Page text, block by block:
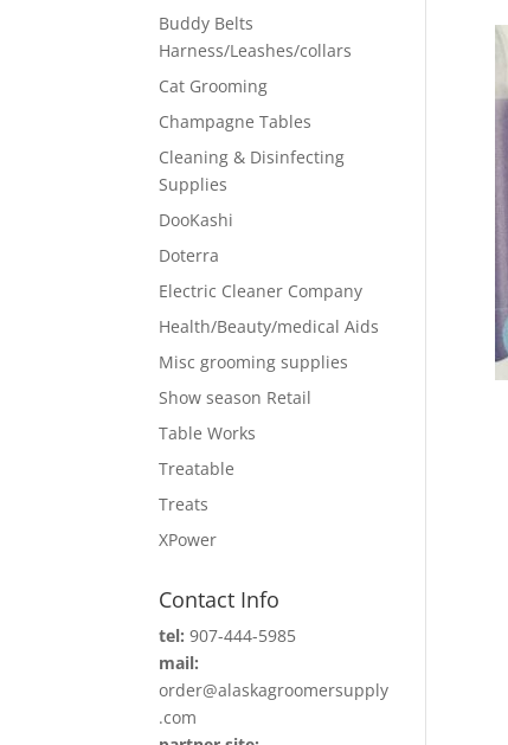
Buddy Belts
Harness/Leashes/collars
Cat Grooming
Champagne Tables
Cleaning & Disinfecting
Supplies
DooKashi
Doterra
Electric Cleaner Company
Health/Beauty/medical Aids
Misc grooming supplies
Show season Retail
Table Works
Treatable
Treats
XPower
Contact Info
tel: 907-444-5985
mail:
order@alaskagroomersupply
.com